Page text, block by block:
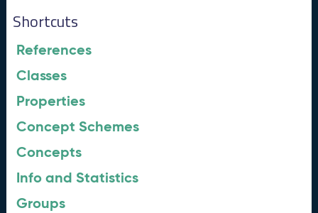
Shortcuts
References
Classes
Properties
Concept Schemes
Concepts
Info and Statistics
Groups